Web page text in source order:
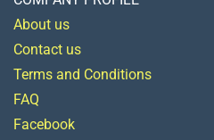
About us
Contact us
Terms and Conditions
FAQ
Facebook